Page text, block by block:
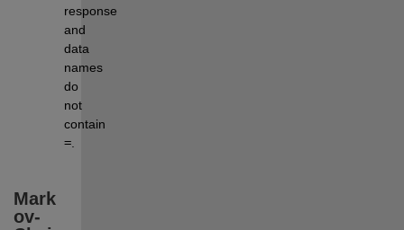
response
and
data
names
do
not
=.
Mark
ov-